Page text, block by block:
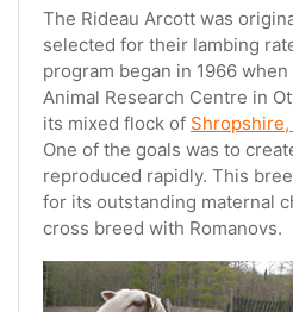
The Rideau Arcott was
selected for their lambing
program began in 1966 when
Animal Research Centre in
its mixed flock of
One of the goals was to
reproduced rapidly. This
for its outstanding maternal
cross breed with Romanovs.